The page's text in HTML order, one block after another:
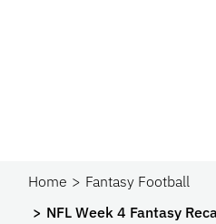
Home
Fantasy Football
NFL Week 4 Fantasy